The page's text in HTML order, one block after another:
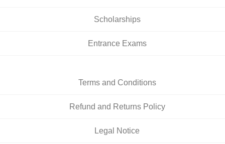
Scholarships
Entrance Exams
Terms and Conditions
Refund and Returns Policy
Legal Notice